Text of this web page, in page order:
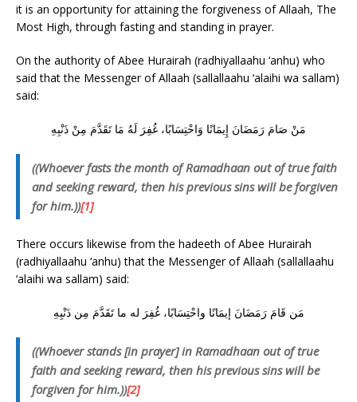
it is an opportunity for attaining the forgiveness of Allaah, The
Most High, through fasting and standing in prayer.
On the authority of Abee Hurairah (radhiyallaahu ‘anhu) who
said that the Messenger of Allaah (sallallaahu ‘alaihi wa sallam)
said:
مَنْ صَامَ رَمَضَانَ إِيمَانًا وَاحْتِسَابًا، غُفِرَ لَهُ مَا تَقَدَّمَ مِنْ ذَنْبِهِ
((Whoever fasts the month of Ramadhaan out of true faith
and seeking reward, then his previous sins will be forgiven
for him.))[1]
There occurs likewise from the hadeeth of Abee Hurairah
(radhiyallaahu ‘anhu) that the Messenger of Allaah (sallallaahu
‘alaihi wa sallam) said:
مَن قَامَ رَمَضَانَ إيمَانًا واحْتِسَابًا، غُفِرَ له ما تَقَدَّمَ مِن ذَنْبِهِ
((Whoever stands [in prayer] in Ramadhaan out of true
faith and seeking reward, then his previous sins will be
forgiven for him.))[2]